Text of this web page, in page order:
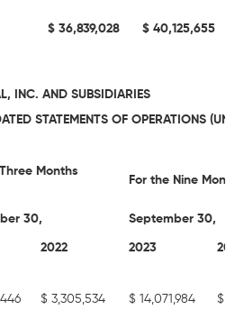
$ 36,839,028 $ 40,125,655
INC. AND SUBSIDIARIES
STATEMENTS OF OPERATIONS
Months
For the Nine
30, September 30,
2022 2023 2022
$ 3,305,534 $ 14,071,984 $